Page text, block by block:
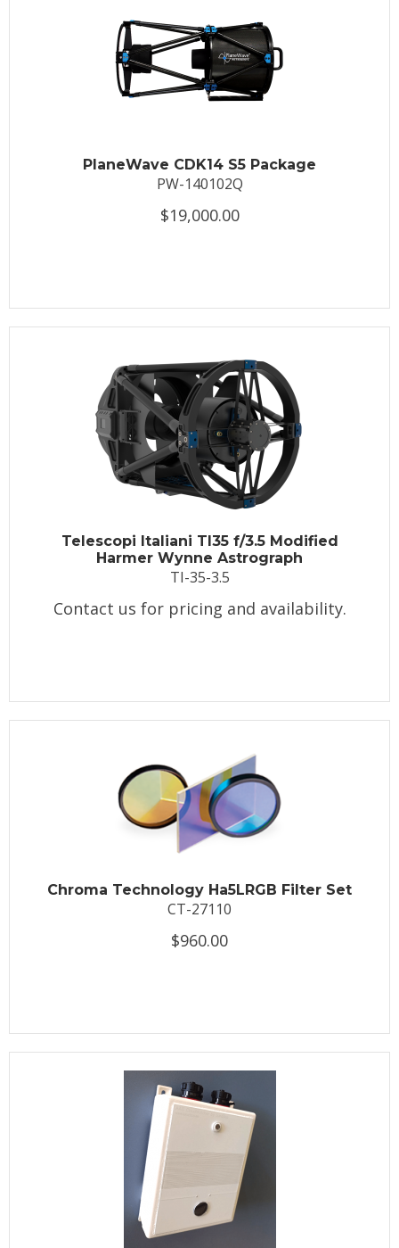
PlaneWave CDK14 S5 Package
PW-140102Q
$19,000.00
Telescopi Italiani TI35 f/3.5 Modified
Harmer Wynne Astrograph
TI-35-3.5
Contact us for pricing and availability.
Chroma Technology Ha5LRGB Filter Set
CT-27110
$960.00